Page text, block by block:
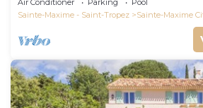
Air Conditioner Parking
Pool
Sainte-Maxime - Saint-Tropez
Sainte-Maxime